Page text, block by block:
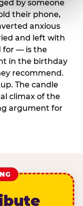
by someone
their phone,
anxious
and left with
for — is the
in the birthday
recommend.
The candle
climax of the
argument for